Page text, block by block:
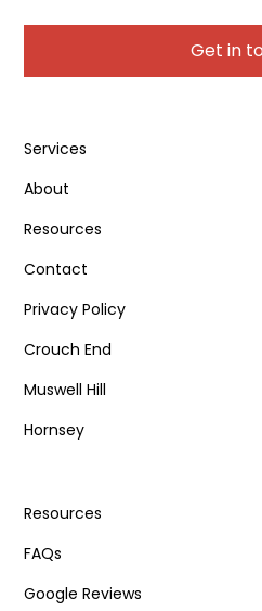
Get in
Services
About
Resources
Contact
Privacy Policy
Crouch End
Muswell Hill
Hornsey
Resources
FAQs
Google Reviews